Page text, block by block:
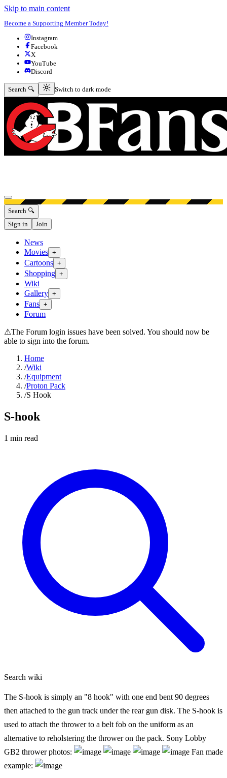
Skip to main content
Become a Supporting Member Today!
Instagram
Facebook
X
YouTube
Discord
Search 🔍 Switch to dark mode
Switch to dark mode
Open menu
Search 🔍
Sign in
Join
News
Movies +
Cartoons +
Shopping +
Wiki
Gallery +
Fans +
Forum
⚠The Forum login issues have been solved. You should now be
able to sign into the forum.
Home
/Wiki
/Equipment
/Proton Pack
/S Hook
S-hook
1 min read
Search wiki
The S-hook is simply an "8 hook" with one end bent 90 degrees
then attached to the gun track under the rear gun disk. The S-hook is
used to attach the thrower to a belt fob on the uniform as an
alternative to reholstering the thrower on the pack. Sony Lobby
GB2 thrower photos:
Fan made
example: